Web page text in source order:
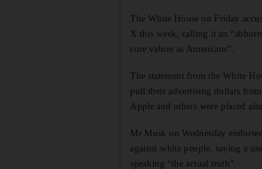
The White House on Friday
X this week, calling it an
core values as Americans”.
The statement from the White
pull their advertising dollars
Apple and others were placed
Mr Musk on Wednesday
against white people, saying a
speaking “the actual truth”.